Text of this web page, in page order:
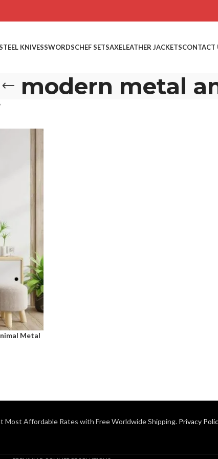
KNIVESSWORDSCHEF SETSAXELEATHER JACKETSCONTACT
modern metal
Metal
Affordable Rates with Free Worldwide Shipping. Privacy